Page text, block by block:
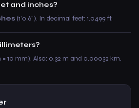
and inches?
(1’0.6”). In decimal feet: 1.0499 ft.
= 10 mm). Also: 0.32 m and 0.00032 km.